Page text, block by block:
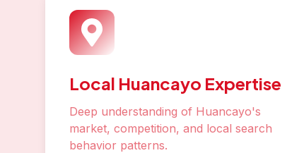
Local Huancayo Expertise
Deep understanding of Huancayo's
market, competition, and local search
behavior patterns.